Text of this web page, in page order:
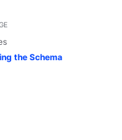
the Schema